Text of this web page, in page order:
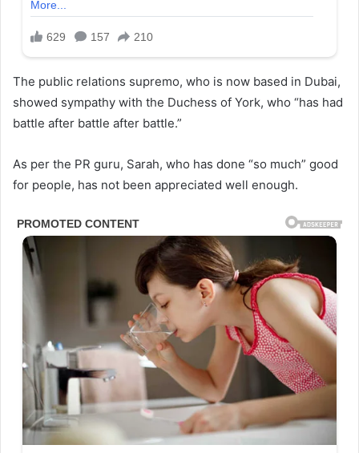
The public relations supremo, who is now based in Dubai,
showed sympathy with the Duchess of York, who “has had
battle after battle after battle.”
As per the PR guru, Sarah, who has done “so much” good
for people, has not been appreciated well enough.